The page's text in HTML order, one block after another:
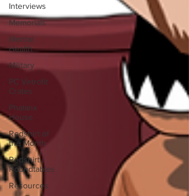
Interviews
Memorials
Mental
Health
Military
PC Vetrofit
Crates
Phalanx
House
Redshirt of
the Month
Redshirt
Roundtables
Resources